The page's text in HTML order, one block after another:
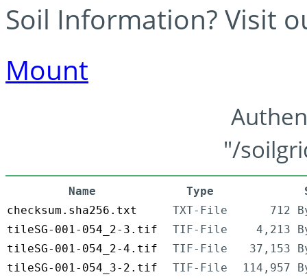
Soil Information? Visit
Mount
"/
Name Type
checksum.sha256.txt
TXT-File
712
tileSG-001-054_2-3.tif
TIF-File
4,213
tileSG-001-054_2-4.tif
TIF-File
37,153
tileSG-001-054_3-2.tif
TIF-File
114,957